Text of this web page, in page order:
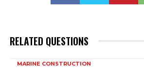
RELATED QUESTIONS
MARINE CONSTRUCTION